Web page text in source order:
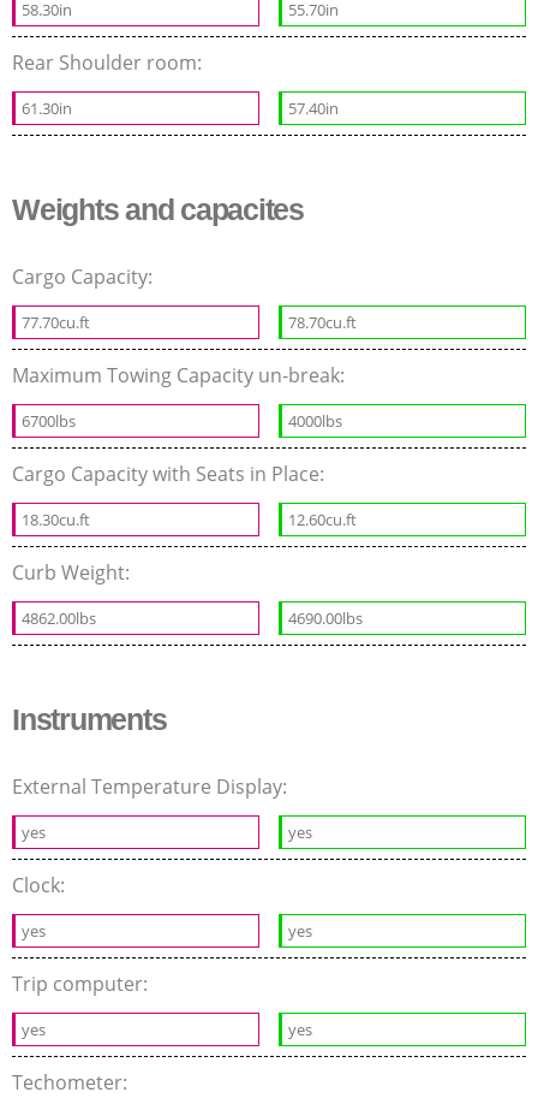
58.30in 55.70in
Rear Shoulder room:
61.30in 57.40in
Weights and capacites
Cargo Capacity:
77.70cu.ft 78.70cu.ft
Maximum Towing Capacity un-break:
6700lbs 4000lbs
Cargo Capacity with Seats in Place:
18.30cu.ft 12.60cu.ft
Curb Weight:
4862.00lbs 4690.00lbs
Instruments
External Temperature Display:
yes yes
Clock:
yes yes
Trip computer:
yes yes
Techometer: